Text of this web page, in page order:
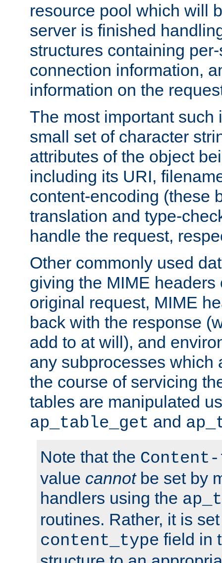
resource pool which will
server is finished
structures containing
connection information,
information on the
The most important such
small set of character
attributes of the object
including its URI,
content-encoding (these
translation and type-
handle the request,
Other commonly used
giving the MIME headers
original request, MIME
back with the response
add to at will), and
any subprocesses which
the course of servicing
tables are manipulated
ap_table_get and
Note that the
value cannotbe set by
handlers using the
routines. Rather, it is
content_type field in